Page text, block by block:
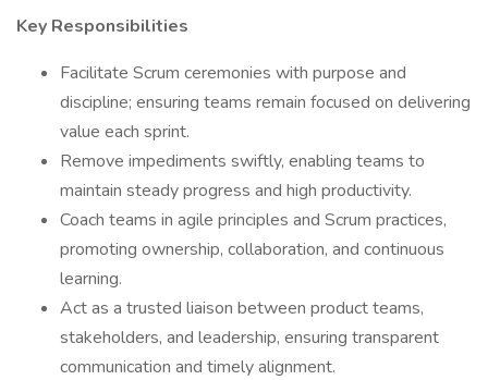
Key Responsibilities
Facilitate Scrum ceremonies with purpose and
discipline; ensuring teams remain focused on delivering
value each sprint.
Remove impediments swiftly, enabling teams to
maintain steady progress and high productivity.
Coach teams in agile principles and Scrum practices,
promoting ownership, collaboration, and continuous
learning.
Act as a trusted liaison between product teams,
stakeholders, and leadership, ensuring transparent
communication and timely alignment.